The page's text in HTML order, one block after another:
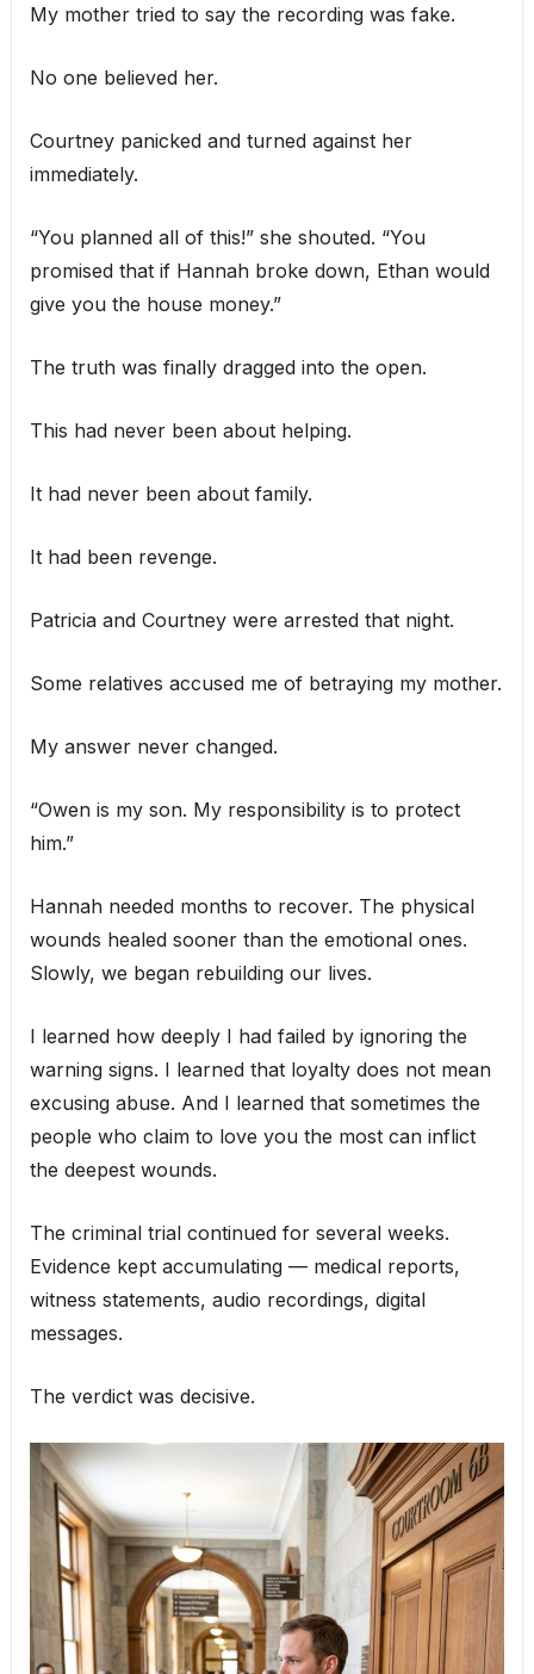
My mother tried to say the recording was fake.
No one believed her.
Courtney panicked and turned against her
immediately.
“You planned all of this!” she shouted. “You
promised that if Hannah broke down, Ethan would
give you the house money.”
The truth was finally dragged into the open.
This had never been about helping.
It had never been about family.
It had been revenge.
Patricia and Courtney were arrested that night.
Some relatives accused me of betraying my mother.
My answer never changed.
“Owen is my son. My responsibility is to protect
him.”
Hannah needed months to recover. The physical
wounds healed sooner than the emotional ones.
Slowly, we began rebuilding our lives.
I learned how deeply I had failed by ignoring the
warning signs. I learned that loyalty does not mean
excusing abuse. And I learned that sometimes the
people who claim to love you the most can inflict
the deepest wounds.
The criminal trial continued for several weeks.
Evidence kept accumulating — medical reports,
witness statements, audio recordings, digital
messages.
The verdict was decisive.